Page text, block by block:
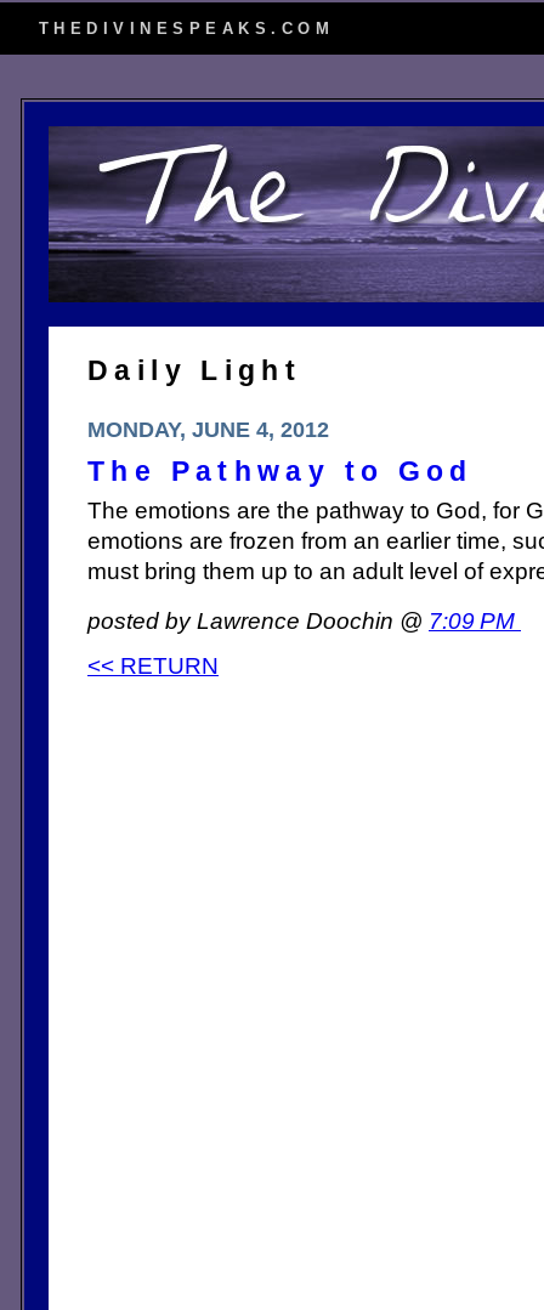
THEDIVINESPEAKS.COM
Daily Light
MONDAY, JUNE 4, 2012
The Pathway to God
The emotions are the pathway to God, for
emotions are frozen from an earlier time,
must bring them up to an adult level of
posted by Lawrence Doochin @ 7:09 PM
<< RETURN